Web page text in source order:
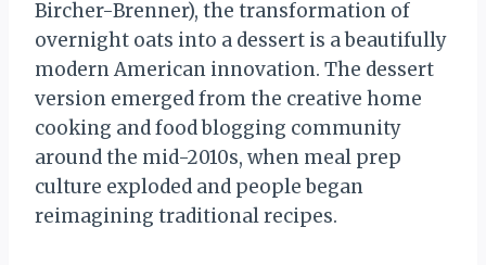
Bircher-Brenner), the transformation of
overnight oats into a dessert is a beautifully
modern American innovation. The dessert
version emerged from the creative home
cooking and food blogging community
around the mid-2010s, when meal prep
culture exploded and people began
reimagining traditional recipes.